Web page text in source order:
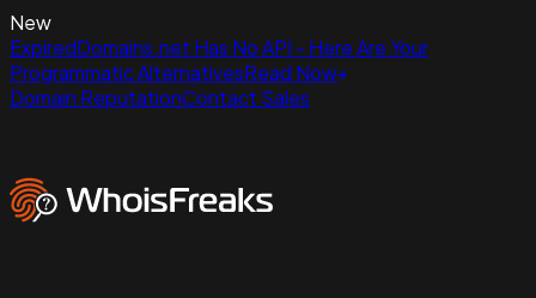
New
ExpiredDomains.net Has No API - Here Are Your
Programmatic AlternativesRead Now
Domain ReputationContact Sales